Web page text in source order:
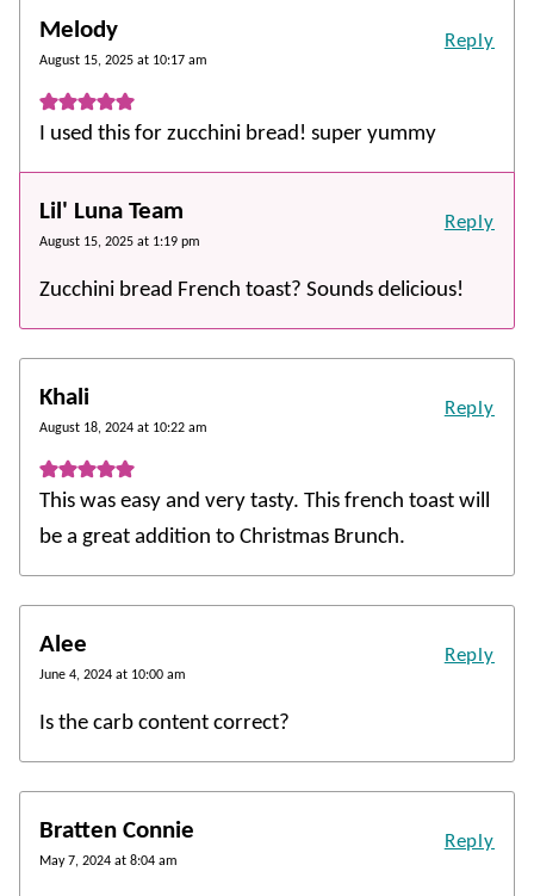
Melody
August 15, 2025 at 10:17 am
I used this for zucchini bread! super yummy
Reply
Lil' Luna Team
August 15, 2025 at 1:19 pm
Zucchini bread French toast? Sounds delicious!
Reply
Khali
August 18, 2024 at 10:22 am
This was easy and very tasty. This french toast will
be a great addition to Christmas Brunch.
Reply
Alee
June 4, 2024 at 10:00 am
Is the carb content correct?
Reply
Bratten Connie
May 7, 2024 at 8:04 am
Reply